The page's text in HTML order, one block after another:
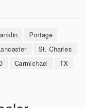
Portage
St. Charles
Carmichael
TX